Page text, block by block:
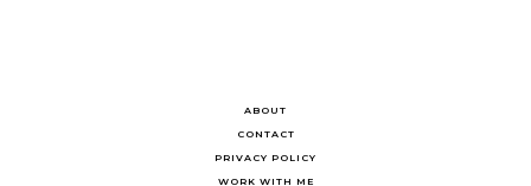
ABOUT
CONTACT
PRIVACY POLICY
WORK WITH ME